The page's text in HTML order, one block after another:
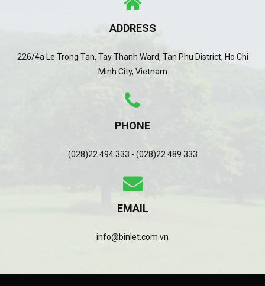
ADDRESS
226/4a Le Trong Tan, Tay Thanh Ward, Tan Phu District, Ho Chi
Minh City, Vietnam
PHONE
(028)22 494 333 - (028)22 489 333
EMAIL
info@binlet.com.vn